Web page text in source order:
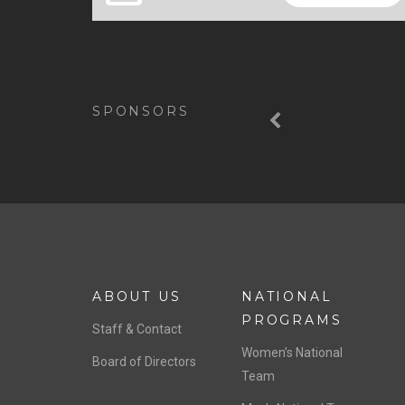
SPONSORS
ABOUT US
Staff & Contact
Board of Directors
NATIONAL
PROGRAMS
Women’s National
Team